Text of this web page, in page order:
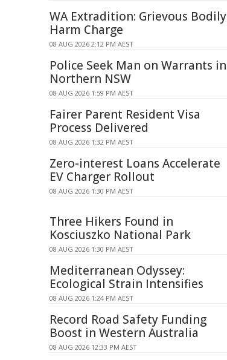
WA Extradition: Grievous Bodily
Harm Charge
08 AUG 2026 2:12 PM AEST
Police Seek Man on Warrants in
Northern NSW
08 AUG 2026 1:59 PM AEST
Fairer Parent Resident Visa
Process Delivered
08 AUG 2026 1:32 PM AEST
Zero-interest Loans Accelerate
EV Charger Rollout
08 AUG 2026 1:30 PM AEST
Three Hikers Found in
Kosciuszko National Park
08 AUG 2026 1:30 PM AEST
Mediterranean Odyssey:
Ecological Strain Intensifies
08 AUG 2026 1:24 PM AEST
Record Road Safety Funding
Boost in Western Australia
08 AUG 2026 12:33 PM AEST